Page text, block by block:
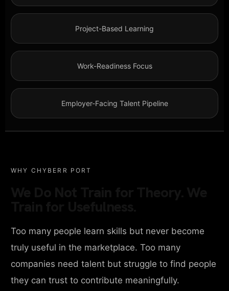
Project-Based Learning
Work-Readiness Focus
Employer-Facing Talent Pipeline
WHY CHYBERR PORT
Too many people learn skills but never become
truly useful in the marketplace. Too many
companies need talent but struggle to find people
they can trust to contribute meaningfully.